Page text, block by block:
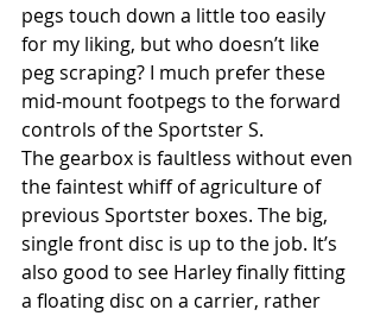
pegs touch down a little too easily
for my liking, but who doesn’t like
peg scraping? I much prefer these
mid-mount footpegs to the forward
controls of the Sportster S.
The gearbox is faultless without even
the faintest whiff of agriculture of
previous Sportster boxes. The big,
single front disc is up to the job. It’s
also good to see Harley finally fitting
a floating disc on a carrier, rather